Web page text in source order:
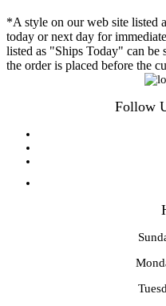
*A style on our web site listed
today or next day for
listed as "Ships Today" can be
the order is placed before the
Follow